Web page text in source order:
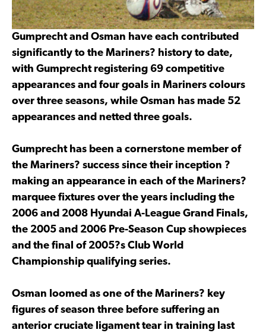
Gumprecht and Osman have each contributed
significantly to the Mariners? history to date,
with Gumprecht registering 69 competitive
appearances and four goals in Mariners colours
over three seasons, while Osman has made 52
appearances and netted three goals.
Gumprecht has been a cornerstone member of
the Mariners? success since their inception ?
making an appearance in each of the Mariners?
marquee fixtures over the years including the
2006 and 2008 Hyundai A-League Grand Finals,
the 2005 and 2006 Pre-Season Cup showpieces
and the final of 2005?s Club World
Championship qualifying series.
Osman loomed as one of the Mariners? key
figures of season three before suffering an
anterior cruciate ligament tear in training last